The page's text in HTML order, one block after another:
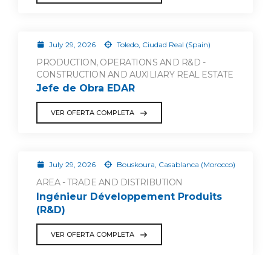
July 29, 2026 Toledo, Ciudad Real (Spain)
PRODUCTION, OPERATIONS AND R&D -
CONSTRUCTION AND AUXILIARY REAL ESTATE
Jefe de Obra EDAR
VER OFERTA COMPLETA
July 29, 2026 Bouskoura, Casablanca (Morocco)
AREA - TRADE AND DISTRIBUTION
Ingénieur Développement Produits
(R&D)
VER OFERTA COMPLETA